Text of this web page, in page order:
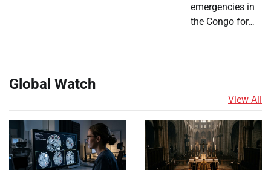
emergencies in
the Congo for…
Global Watch
View All